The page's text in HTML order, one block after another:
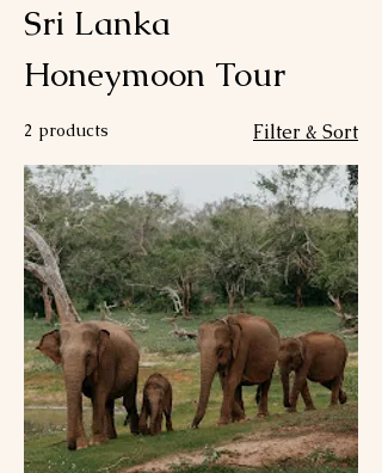
Sri Lanka
Honeymoon Tour
2 products Filter & Sort